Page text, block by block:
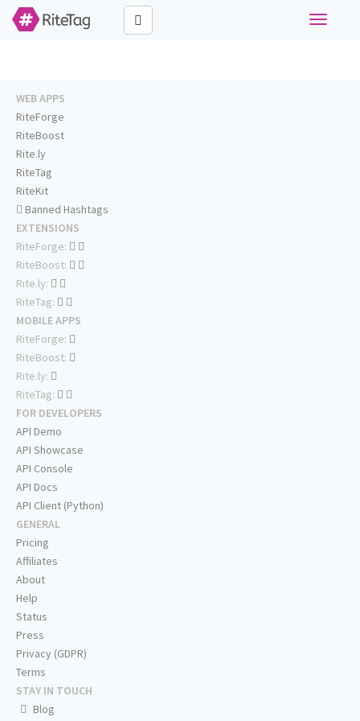
Toggle
WEB APPS
RiteForge
RiteBoost
Rite.ly
RiteTag
RiteKit
Banned Hashtags
EXTENSIONS
RiteForge:
RiteBoost:
Rite.ly:
RiteTag:
MOBILE APPS
RiteForge:
RiteBoost:
Rite.ly:
RiteTag:
FOR DEVELOPERS
API Demo
API Showcase
API Console
API Docs
API Client (Python)
GENERAL
Pricing
Affiliates
About
Help
Status
Press
Privacy (GDPR)
Terms
STAY IN TOUCH
Blog